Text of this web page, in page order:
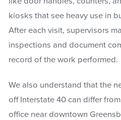
kiosks that see heavy use in
After each visit, supervisors
inspections and document
record of the work performed.
We also understand that the
off Interstate 40 can differ
office near downtown